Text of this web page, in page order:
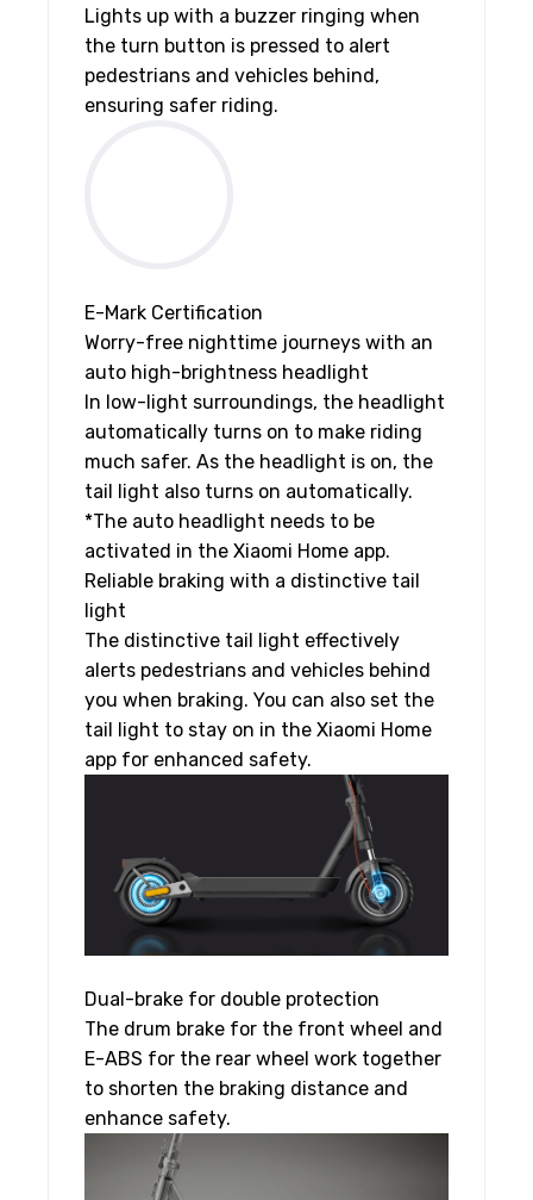
Lights up with a buzzer ringing when
the turn button is pressed to alert
pedestrians and vehicles behind,
ensuring safer riding.
E-Mark Certification
Worry-free nighttime journeys with an
auto high-brightness headlight
In low-light surroundings, the headlight
automatically turns on to make riding
much safer. As the headlight is on, the
tail light also turns on automatically.
*The auto headlight needs to be
activated in the Xiaomi Home app.
Reliable braking with a distinctive tail
light
The distinctive tail light effectively
alerts pedestrians and vehicles behind
you when braking. You can also set the
tail light to stay on in the Xiaomi Home
app for enhanced safety.
Dual-brake for double protection
The drum brake for the front wheel and
E-ABS for the rear wheel work together
to shorten the braking distance and
enhance safety.